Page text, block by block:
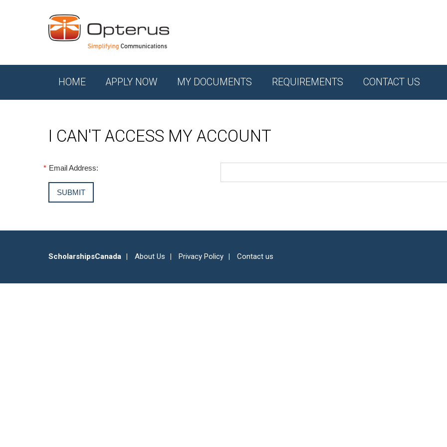
HOME APPLY NOW MY DOCUMENTS REQUIREMENTS CONTACT US
I CAN'T ACCESS MY ACCOUNT
* Email Address:
ScholarshipsCanada About Us Privacy Policy Contact us